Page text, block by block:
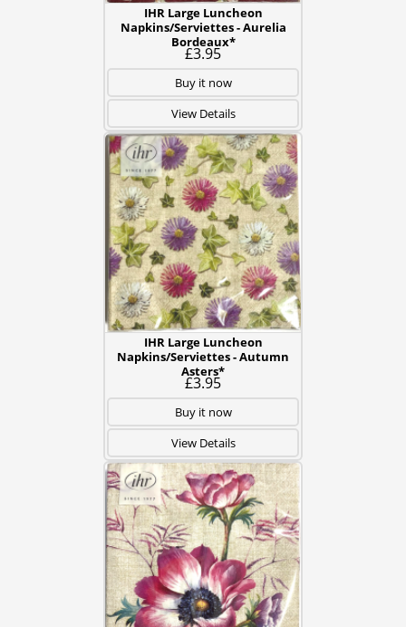
IHR Large Luncheon
Napkins/Serviettes - Aurelia
Bordeaux*
£3.95
Buy it now
View Details
IHR Large Luncheon
Napkins/Serviettes - Autumn
Asters*
£3.95
Buy it now
View Details